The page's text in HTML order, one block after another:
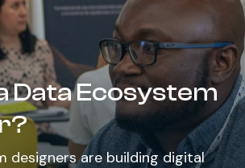
Data Ecosystem
designers are building digital